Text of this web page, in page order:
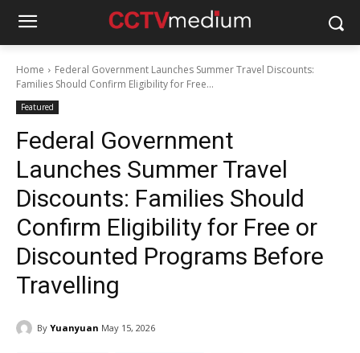
Home
Federal Government Launches Summer Travel Discounts:
Families Should Confirm Eligibility for Free...
Featured
Federal Government
Launches Summer Travel
Discounts: Families Should
Confirm Eligibility for Free or
Discounted Programs Before
Travelling
By Yuanyuan May 15, 2026